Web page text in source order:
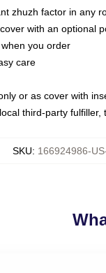
zhuzh factor in any
with an optional
you order
care
or as cover with
third-party
SKU: 166924986-